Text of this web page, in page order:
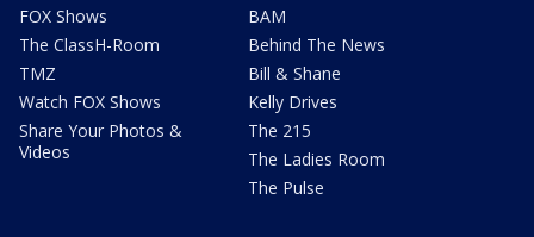
FOX Shows
The ClassH-Room
TMZ
Watch FOX Shows
Share Your Photos &
Videos
BAM
Behind The News
Bill & Shane
Kelly Drives
The 215
The Ladies Room
The Pulse